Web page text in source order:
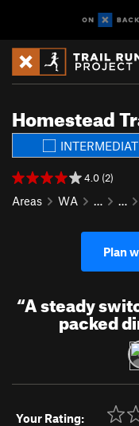
Homestead
4.0 (2)
Areas WA … …
Plan
“A steady
packed
Your Rating: